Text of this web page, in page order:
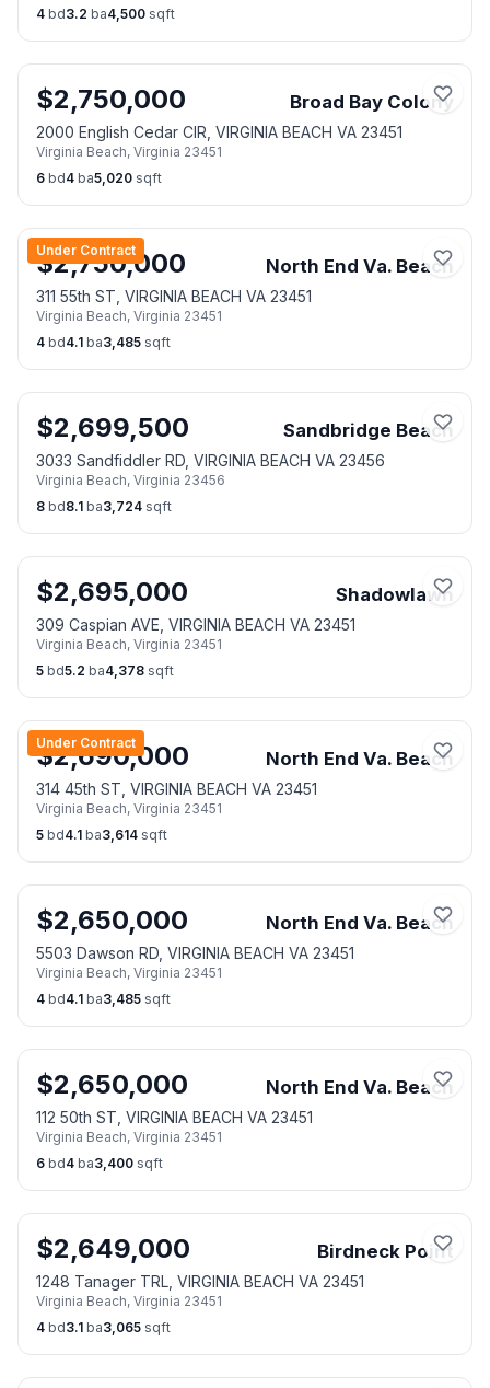
4 bd3.2 ba4,500 sqft
$2,750,000 Broad Bay Colony
2000 English Cedar CIR, VIRGINIA BEACH VA 23451
Virginia Beach, Virginia 23451
6 bd4 ba5,020 sqft
Under Contract
$2,750,000 North End Va. Beach
311 55th ST, VIRGINIA BEACH VA 23451
Virginia Beach, Virginia 23451
4 bd4.1 ba3,485 sqft
$2,699,500 Sandbridge Beach
3033 Sandfiddler RD, VIRGINIA BEACH VA 23456
Virginia Beach, Virginia 23456
8 bd8.1 ba3,724 sqft
$2,695,000 Shadowlawn
309 Caspian AVE, VIRGINIA BEACH VA 23451
Virginia Beach, Virginia 23451
5 bd5.2 ba4,378 sqft
Under Contract
$2,690,000 North End Va. Beach
314 45th ST, VIRGINIA BEACH VA 23451
Virginia Beach, Virginia 23451
5 bd4.1 ba3,614 sqft
$2,650,000 North End Va. Beach
5503 Dawson RD, VIRGINIA BEACH VA 23451
Virginia Beach, Virginia 23451
4 bd4.1 ba3,485 sqft
$2,650,000 North End Va. Beach
112 50th ST, VIRGINIA BEACH VA 23451
Virginia Beach, Virginia 23451
6 bd4 ba3,400 sqft
$2,649,000 Birdneck Point
1248 Tanager TRL, VIRGINIA BEACH VA 23451
Virginia Beach, Virginia 23451
4 bd3.1 ba3,065 sqft